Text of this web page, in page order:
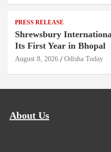
PRESS RELEASE
Shrewsbury
Its First Year in Bhopal
August 8, 2026 Odisha Today
About Us